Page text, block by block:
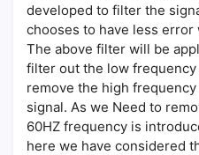
developed to filter the
chooses to have less
The above filter will be
filter out the low
remove the high
signal. As we Need to
60HZ frequency is
here we have considered